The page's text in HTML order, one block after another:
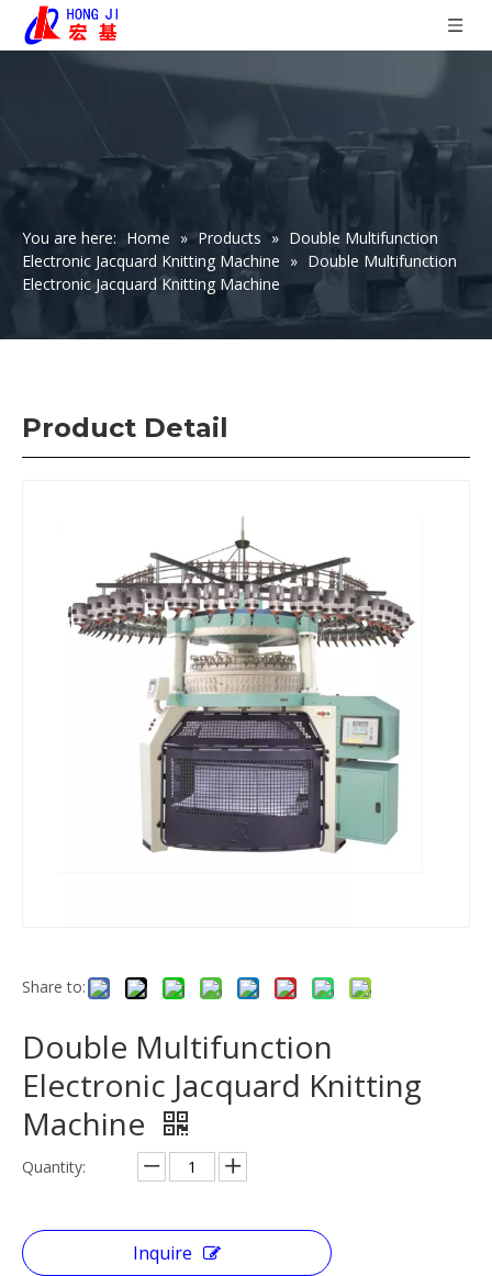
You are here: Home » Products » Double Multifunction
Electronic Jacquard Knitting Machine » Double Multifunction
Electronic Jacquard Knitting Machine
Product Detail
Share to:
Double Multifunction
Electronic Jacquard Knitting
Machine
Quantity:
Inquire